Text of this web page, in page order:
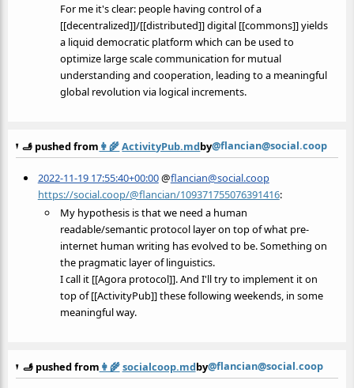
For me it's clear: people having control of a
[[decentralized]]/[[distributed]] digital [[commons]] yields
a liquid democratic platform which can be used to
optimize large scale communication for mutual
understanding and cooperation, leading to a meaningful
global revolution via logical increments.
🫸 pushed from 👩‍🌾ActivityPub.mdby@flancian@social.coop
2022-11-19 17:55:40+00:00@flancian@social.coop
https://social.coop/@flancian/109371755076391416:
My hypothesis is that we need a human
readable/semantic protocol layer on top of what pre-
internet human writing has evolved to be. Something on
the pragmatic layer of linguistics.
I call it [[Agora protocol]]. And I'll try to implement it on
top of [[ActivityPub]] these following weekends, in some
meaningful way.
🫸 pushed from 👩‍🌾socialcoop.mdby@flancian@social.coop